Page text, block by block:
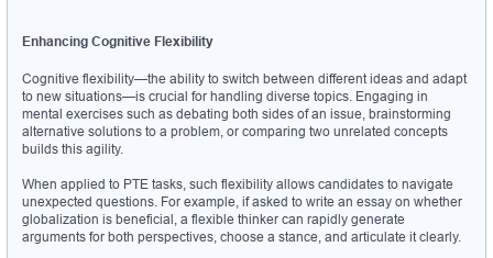
Enhancing Cognitive Flexibility
Cognitive flexibility—the ability to switch between different ideas and adapt
to new situations—is crucial for handling diverse topics. Engaging in
mental exercises such as debating both sides of an issue, brainstorming
alternative solutions to a problem, or comparing two unrelated concepts
builds this agility.
When applied to PTE tasks, such flexibility allows candidates to navigate
unexpected questions. For example, if asked to write an essay on whether
globalization is beneficial, a flexible thinker can rapidly generate
arguments for both perspectives, choose a stance, and articulate it clearly.